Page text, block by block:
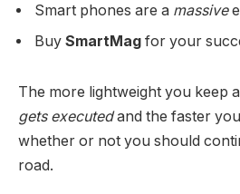
Smart phones are a massive
Buy SmartMag for your
The more lightweight you keep
gets executedand the faster
whether or not you should
road.